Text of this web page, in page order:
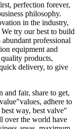
perfection forever,
philosophy.
in the industry,
try our best to build
professional
equipment and
products,
delivery, to give
and fair, share to get,
adhere to
way, best valve"
over the world have